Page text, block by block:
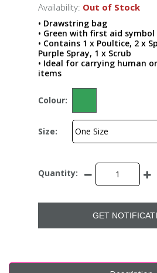
Availability: Out of Stock
• Drawstring bag
• Green with first aid symbol
• Contains 1 x Poultice, 2 x
Purple Spray, 1 x Scrub
• Ideal for carrying human
items
Colour:
Size:
Quantity:
GET